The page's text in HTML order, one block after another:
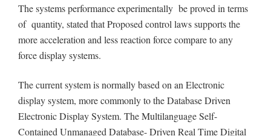
The systems performance experimentally be proved in terms
of quantity, stated that Proposed control laws supports the
more acceleration and less reaction force compare to any
force display systems.
The current system is normally based on an Electronic
display system, more commonly to the Database Driven
Electronic Display System. The Multilanguage Self-
Contained Unmanaged Database- Driven Real Time Digital